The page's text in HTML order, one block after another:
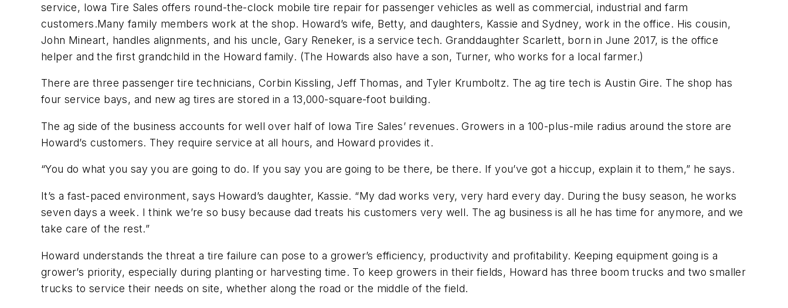
service, Iowa Tire Sales offers round-the-clock mobile tire repair for passenger vehicles as well as commercial, industrial and farm
customers.Many family members work at the shop. Howard’s wife, Betty, and daughters, Kassie and Sydney, work in the office. His cousin,
John Mineart, handles alignments, and his uncle, Gary Reneker, is a service tech. Granddaughter Scarlett, born in June 2017, is the office
helper and the first grandchild in the Howard family. (The Howards also have a son, Turner, who works for a local farmer.)
There are three passenger tire technicians, Corbin Kissling, Jeff Thomas, and Tyler Krumboltz. The ag tire tech is Austin Gire. The shop has
four service bays, and new ag tires are stored in a 13,000-square-foot building.
The ag side of the business accounts for well over half of Iowa Tire Sales’ revenues. Growers in a 100-plus-mile radius around the store are
Howard’s customers. They require service at all hours, and Howard provides it.
“You do what you say you are going to do. If you say you are going to be there, be there. If you’ve got a hiccup, explain it to them,” he says.
It’s a fast-paced environment, says Howard’s daughter, Kassie. “My dad works very, very hard every day. During the busy season, he works
seven days a week. I think we’re so busy because dad treats his customers very well. The ag business is all he has time for anymore, and we
take care of the rest.”
Howard understands the threat a tire failure can pose to a grower’s efficiency, productivity and profitability. Keeping equipment going is a
grower’s priority, especially during planting or harvesting time. To keep growers in their fields, Howard has three boom trucks and two smaller
trucks to service their needs on site, whether along the road or the middle of the field.